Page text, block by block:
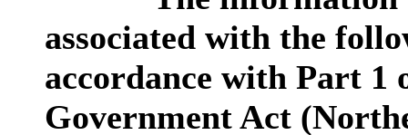
associated with the
accordance with Part 1
Government Act